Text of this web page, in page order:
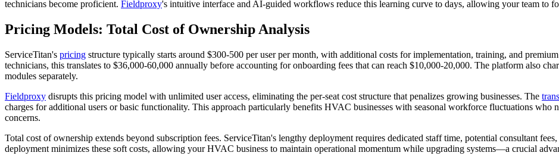
technicians become proficient. Fieldproxy's intuitive interface and AI-guided workflows reduce this learning curve to days, allowing your team to
Pricing Models: Total Cost of Ownership Analysis
ServiceTitan's pricing structure typically starts around $300-500 per user per month, with additional costs for implementation, training, and premium
technicians, this translates to $36,000-60,000 annually before accounting for onboarding fees that can reach $10,000-20,000. The platform also
modules separately.
Fieldproxy disrupts this pricing model with unlimited user access, eliminating the per-seat cost structure that penalizes growing businesses. The
charges for additional users or basic functionality. This approach particularly benefits HVAC businesses with seasonal workforce fluctuations who
concerns.
Total cost of ownership extends beyond subscription fees. ServiceTitan's lengthy deployment requires dedicated staff time, potential consultant
deployment minimizes these soft costs, allowing your HVAC business to maintain operational momentum while upgrading systems—a crucial